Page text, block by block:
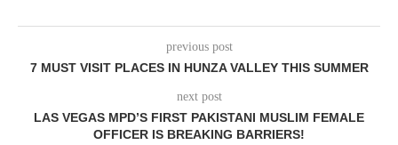
previous post
7 MUST VISIT PLACES IN HUNZA VALLEY THIS SUMMER
next post
LAS VEGAS MPD’S FIRST PAKISTANI MUSLIM FEMALE
OFFICER IS BREAKING BARRIERS!